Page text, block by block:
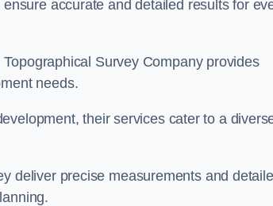
accurate and detailed results for
Survey Company provides
needs.
their services cater to a
deliver precise measurements and